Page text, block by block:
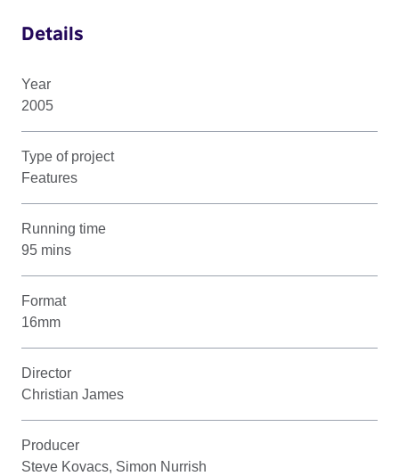
Details
Year
2005
Type of project
Features
Running time
95 mins
Format
16mm
Director
Christian James
Producer
Steve Kovacs, Simon Nurrish